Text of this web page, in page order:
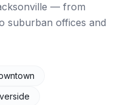
— from
suburban offices and